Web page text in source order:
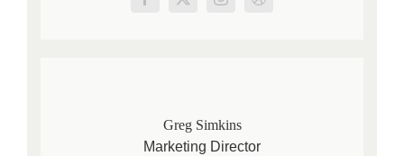
Greg Simkins
Marketing Director